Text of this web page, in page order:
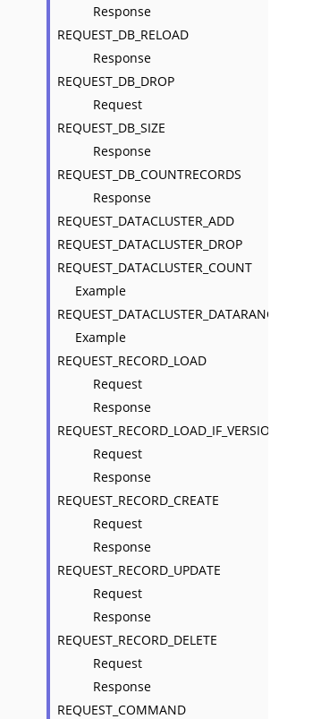
Response
REQUEST_DB_RELOAD
Response
REQUEST_DB_DROP
Request
REQUEST_DB_SIZE
Response
REQUEST_DB_COUNTRECORDS
Response
REQUEST_DATACLUSTER_ADD
REQUEST_DATACLUSTER_DROP
REQUEST_DATACLUSTER_COUNT
Example
REQUEST_DATACLUSTER_DATARANGE
Example
REQUEST_RECORD_LOAD
Request
Response
Request
Response
REQUEST_RECORD_CREATE
Request
Response
REQUEST_RECORD_UPDATE
Request
Response
REQUEST_RECORD_DELETE
Request
Response
REQUEST_COMMAND